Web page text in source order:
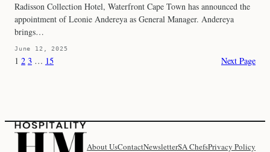
Radisson Collection Hotel, Waterfront Cape Town has announced the
appointment of Leonie Andereya as General Manager. Andereya
brings…
June 12, 2025
1 2 3 … 15 Next Page
About UsContactNewsletterSA ChefsPrivacy Policy